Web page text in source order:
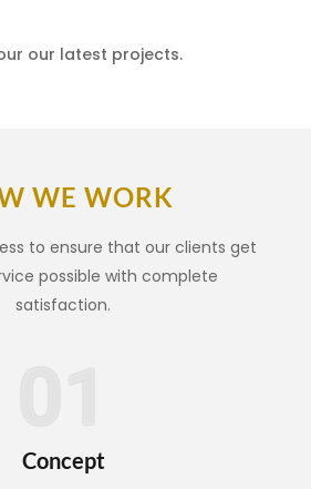
our latest projects.
WE WORK
to ensure that our clients get
possible with complete
satisfaction.
01
Concept